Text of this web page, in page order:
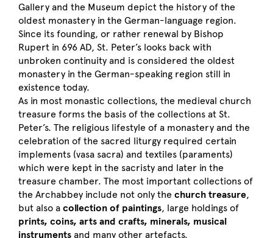
Gallery and the Museum depict the history of the
oldest monastery in the German-language region.
Since its founding, or rather renewal by Bishop
Rupert in 696 AD, St. Peter’s looks back with
unbroken continuity and is considered the oldest
monastery in the German-speaking region still in
existence today.
As in most monastic collections, the medieval church
treasure forms the basis of the collections at St.
Peter’s. The religious lifestyle of a monastery and the
celebration of the sacred liturgy required certain
implements (vasa sacra) and textiles (paraments)
which were kept in the sacristy and later in the
treasure chamber. The most important collections of
the Archabbey include not only the church treasure,
but also a collection of paintings, large holdings of
prints, coins, arts and crafts, minerals, musical
instruments and many other artefacts.